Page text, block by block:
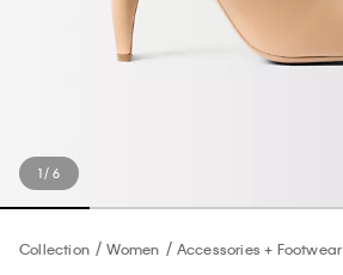
1 / 6
Collection Women Accessories + Footwear